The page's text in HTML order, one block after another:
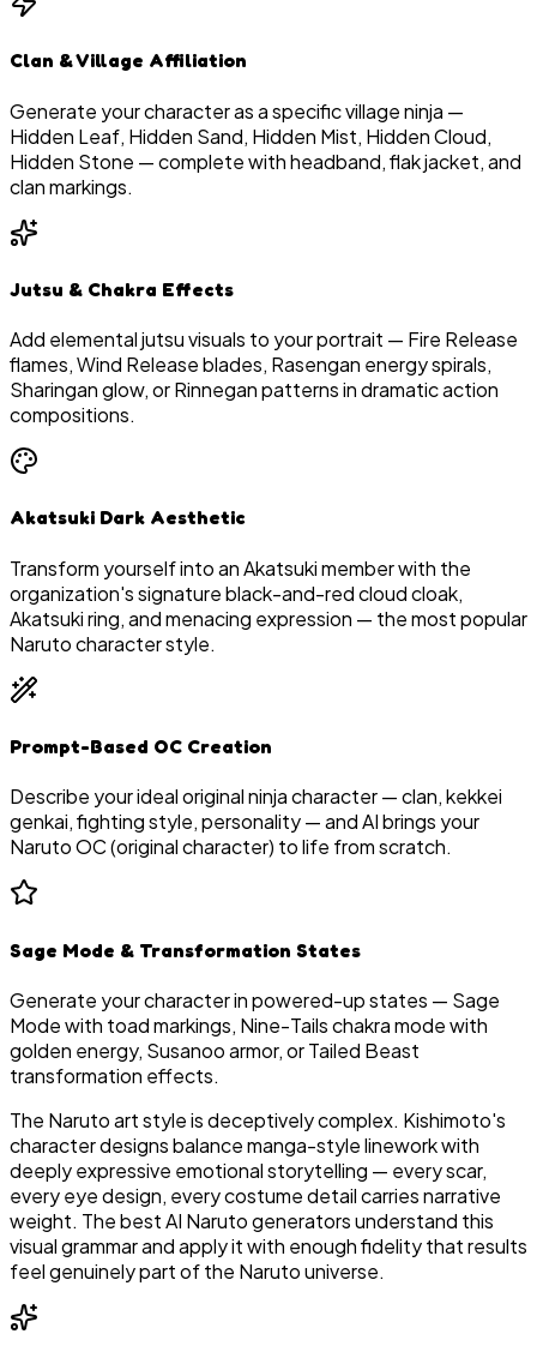
Clan & Village Affiliation
Generate your character as a specific village ninja —
Hidden Leaf, Hidden Sand, Hidden Mist, Hidden Cloud,
Hidden Stone — complete with headband, flak jacket, and
clan markings.
Jutsu & Chakra Effects
Add elemental jutsu visuals to your portrait — Fire Release
flames, Wind Release blades, Rasengan energy spirals,
Sharingan glow, or Rinnegan patterns in dramatic action
compositions.
Akatsuki Dark Aesthetic
Transform yourself into an Akatsuki member with the
organization's signature black-and-red cloud cloak,
Akatsuki ring, and menacing expression — the most popular
Naruto character style.
Prompt-Based OC Creation
Describe your ideal original ninja character — clan, kekkei
genkai, fighting style, personality — and AI brings your
Naruto OC (original character) to life from scratch.
Sage Mode & Transformation States
Generate your character in powered-up states — Sage
Mode with toad markings, Nine-Tails chakra mode with
golden energy, Susanoo armor, or Tailed Beast
transformation effects.
The Naruto art style is deceptively complex. Kishimoto's
character designs balance manga-style linework with
deeply expressive emotional storytelling — every scar,
every eye design, every costume detail carries narrative
weight. The best AI Naruto generators understand this
visual grammar and apply it with enough fidelity that results
feel genuinely part of the Naruto universe.